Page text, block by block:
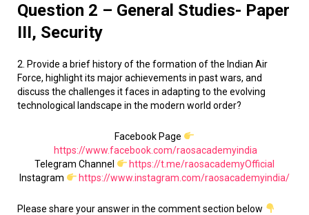
Question 2 – General Studies- Paper
III, Security
2. Provide a brief history of the formation of the Indian Air
Force, highlight its major achievements in past wars, and
discuss the challenges it faces in adapting to the evolving
technological landscape in the modern world order?
Facebook Page
https://www.facebook.com/raosacademyindia
Telegram Channel
https://t.me/raosacademyOfficial
Instagram
https://www.instagram.com/raosacademyindia/
Please share your answer in the comment section below